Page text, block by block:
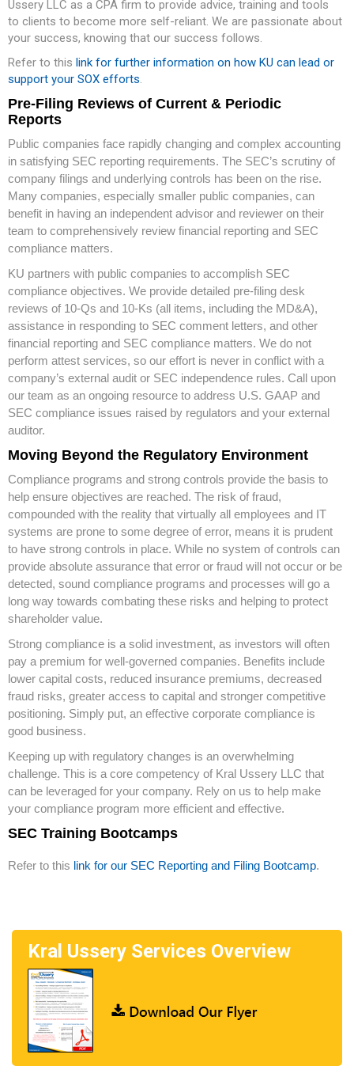
Ussery LLC as a CPA firm to provide advice, training and tools
to clients to become more self-reliant. We are passionate about
your success, knowing that our success follows.
Refer to this link for further information on how KU can lead or
support your SOX efforts.
Pre-Filing Reviews of Current & Periodic
Reports
Public companies face rapidly changing and complex accounting
in satisfying SEC reporting requirements. The SEC’s scrutiny of
company filings and underlying controls has been on the rise.
Many companies, especially smaller public companies, can
benefit in having an independent advisor and reviewer on their
team to comprehensively review financial reporting and SEC
compliance matters.
KU partners with public companies to accomplish SEC
compliance objectives. We provide detailed pre-filing desk
reviews of 10-Qs and 10-Ks (all items, including the MD&A),
assistance in responding to SEC comment letters, and other
financial reporting and SEC compliance matters. We do not
perform attest services, so our effort is never in conflict with a
company’s external audit or SEC independence rules. Call upon
our team as an ongoing resource to address U.S. GAAP and
SEC compliance issues raised by regulators and your external
auditor.
Moving Beyond the Regulatory Environment
Compliance programs and strong controls provide the basis to
help ensure objectives are reached. The risk of fraud,
compounded with the reality that virtually all employees and IT
systems are prone to some degree of error, means it is prudent
to have strong controls in place. While no system of controls can
provide absolute assurance that error or fraud will not occur or be
detected, sound compliance programs and processes will go a
long way towards combating these risks and helping to protect
shareholder value.
Strong compliance is a solid investment, as investors will often
pay a premium for well-governed companies. Benefits include
lower capital costs, reduced insurance premiums, decreased
fraud risks, greater access to capital and stronger competitive
positioning. Simply put, an effective corporate compliance is
good business.
Keeping up with regulatory changes is an overwhelming
challenge. This is a core competency of Kral Ussery LLC that
can be leveraged for your company. Rely on us to help make
your compliance program more efficient and effective.
SEC Training Bootcamps
Refer to this link for our SEC Reporting and Filing Bootcamp.
Kral Ussery Services Overview